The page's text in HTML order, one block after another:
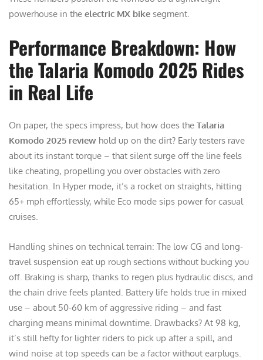
powerhouse in the electric MX bike segment.
Performance Breakdown: How
the Talaria Komodo 2025 Rides
in Real Life
On paper, the specs impress, but how does the Talaria
Komodo 2025 review hold up on the dirt? Early testers rave
about its instant torque – that silent surge off the line feels
like cheating, propelling you over obstacles with zero
hesitation. In Hyper mode, it’s a rocket on straights, hitting
65+ mph effortlessly, while Eco mode sips power for casual
cruises.
Handling shines on technical terrain: The low CG and long-
travel suspension eat up rough sections without bucking you
off. Braking is sharp, thanks to regen plus hydraulic discs, and
the chain drive feels planted. Battery life holds true in mixed
use – about 50-60 km of aggressive riding – and fast
charging means minimal downtime. Drawbacks? At 98 kg,
it’s still hefty for lighter riders to pick up after a spill, and
wind noise at top speeds can be a factor without earplugs.